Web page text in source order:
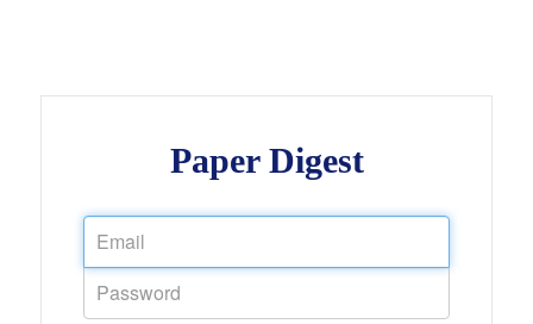
Paper Digest